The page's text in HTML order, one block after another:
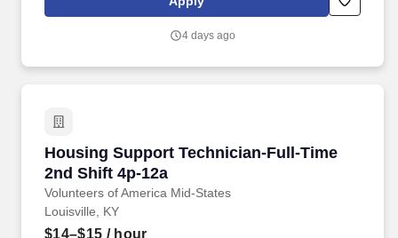
4 days ago
Housing Support Technician-Full-Time
2nd Shift 4p-12a
Volunteers of America Mid-States
Housing Support Technician-Full-Time 2nd
Louisville, KY
$14–$15 / hour